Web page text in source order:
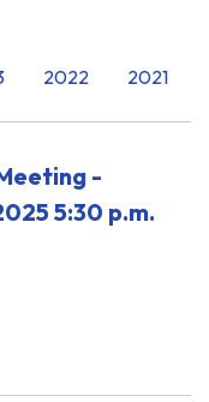
2022 2021
-
5:30 p.m.